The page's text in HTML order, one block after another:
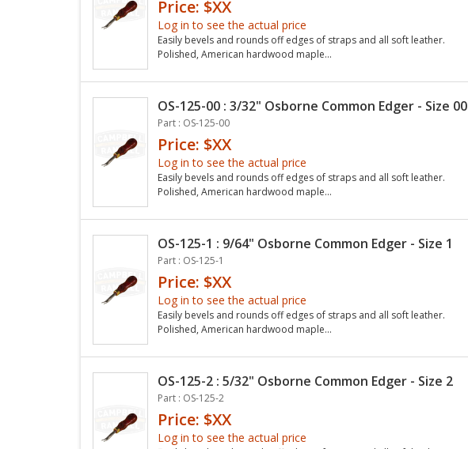
Price: $XX
Log in to see the actual price
Easily bevels and rounds off edges of straps and all soft leather.
Polished, American hardwood maple...
OS-125-00 : 3/32" Osborne Common Edger - Size 00
Part : OS-125-00
Price: $XX
Log in to see the actual price
Easily bevels and rounds off edges of straps and all soft leather.
Polished, American hardwood maple...
OS-125-1 : 9/64" Osborne Common Edger - Size 1
Part : OS-125-1
Price: $XX
Log in to see the actual price
Easily bevels and rounds off edges of straps and all soft leather.
Polished, American hardwood maple...
OS-125-2 : 5/32" Osborne Common Edger - Size 2
Part : OS-125-2
Price: $XX
Log in to see the actual price